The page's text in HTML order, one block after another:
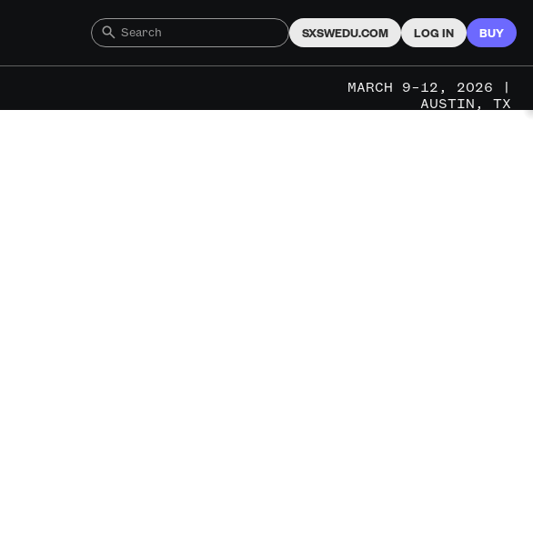
SXSWEDU.COM LOG IN BUY
MARCH 9–12, 2026 |
AUSTIN, TX